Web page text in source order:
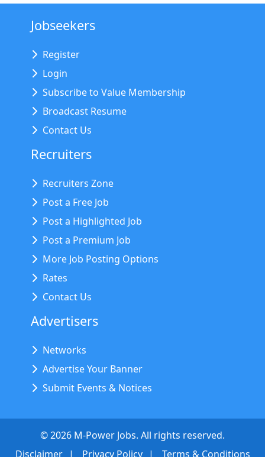
Jobseekers
Register
Login
Subscribe to Value Membership
Broadcast Resume
Contact Us
Recruiters
Recruiters Zone
Post a Free Job
Post a Highlighted Job
Post a Premium Job
More Job Posting Options
Rates
Contact Us
Advertisers
Networks
Advertise Your Banner
Submit Events & Notices
©2026 M-Power Jobs. All rights reserved.
Disclaimer
Privacy Policy Terms & Conditions